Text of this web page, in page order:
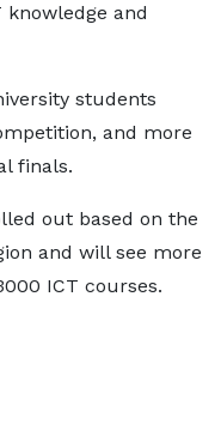
and
students
and more
finals.
out based on the
and will see more
ICT courses.